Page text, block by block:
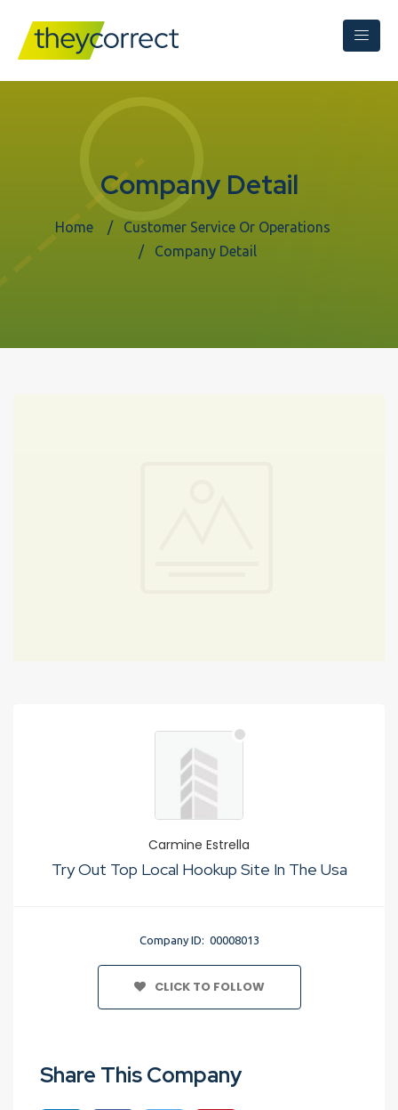
Company Detail
Home
Customer Service Or Operations
Company Detail
Carmine Estrella
Try Out Top Local Hookup Site In The Usa
Company ID: 00008013
CLICK TO FOLLOW
Share This Company